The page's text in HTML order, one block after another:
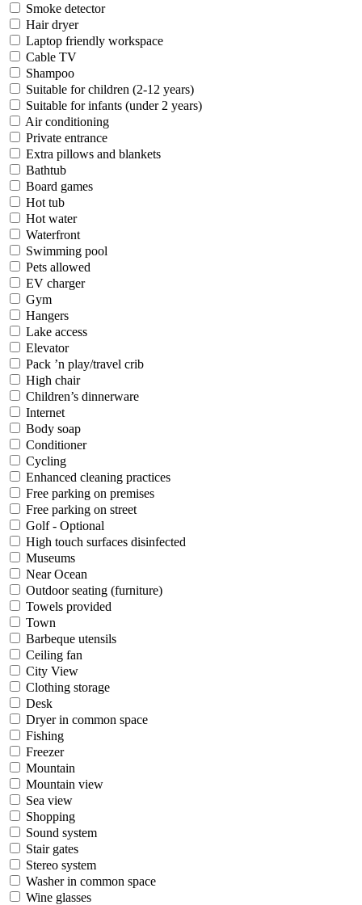
Smoke detector
Hair dryer
Laptop friendly workspace
Cable TV
Shampoo
Suitable for children (2-12 years)
Suitable for infants (under 2 years)
Air conditioning
Private entrance
Extra pillows and blankets
Bathtub
Board games
Hot tub
Hot water
Waterfront
Swimming pool
Pets allowed
EV charger
Gym
Hangers
Lake access
Elevator
Pack ’n play/travel crib
High chair
Children’s dinnerware
Internet
Body soap
Conditioner
Cycling
Enhanced cleaning practices
Free parking on premises
Free parking on street
Golf - Optional
High touch surfaces disinfected
Museums
Near Ocean
Outdoor seating (furniture)
Towels provided
Town
Barbeque utensils
Ceiling fan
City View
Clothing storage
Desk
Dryer in common space
Fishing
Freezer
Mountain
Mountain view
Sea view
Shopping
Sound system
Stair gates
Stereo system
Washer in common space
Wine glasses